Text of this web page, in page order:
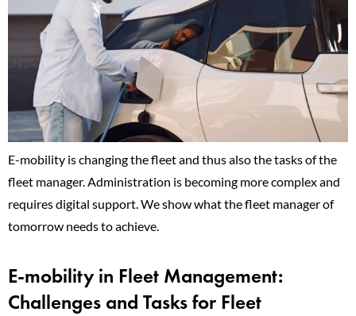
E-mobility is changing the fleet and thus also the tasks of the
fleet manager. Administration is becoming more complex and
requires digital support. We show what the fleet manager of
tomorrow needs to achieve.
E-mobility in Fleet Management:
Challenges and Tasks for Fleet